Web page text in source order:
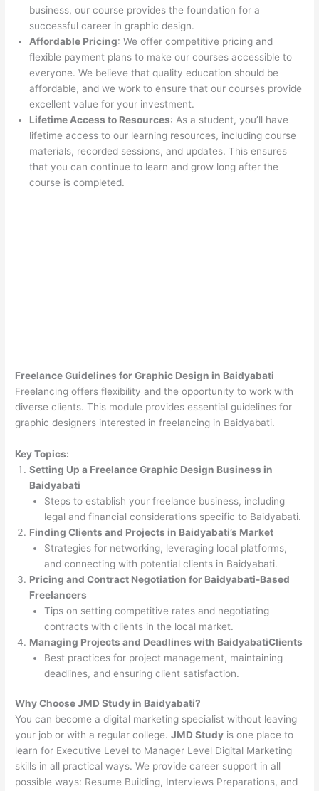
business, our course provides the foundation for a
successful career in graphic design.
Affordable Pricing: We offer competitive pricing and
flexible payment plans to make our courses accessible to
everyone. We believe that quality education should be
affordable, and we work to ensure that our courses provide
excellent value for your investment.
Lifetime Access to Resources: As a student, you’ll have
lifetime access to our learning resources, including course
materials, recorded sessions, and updates. This ensures
that you can continue to learn and grow long after the
course is completed.
Freelance Guidelines for Graphic Design in Baidyabati
Freelancing offers flexibility and the opportunity to work with
diverse clients. This module provides essential guidelines for
graphic designers interested in freelancing in Baidyabati.
Key Topics:
Setting Up a Freelance Graphic Design Business in
Baidyabati
Steps to establish your freelance business, including
legal and financial considerations specific to Baidyabati.
Finding Clients and Projects in Baidyabati’s Market
Strategies for networking, leveraging local platforms,
and connecting with potential clients in Baidyabati.
Pricing and Contract Negotiation for Baidyabati-Based
Freelancers
Tips on setting competitive rates and negotiating
contracts with clients in the local market.
Managing Projects and Deadlines with BaidyabatiClients
Best practices for project management, maintaining
deadlines, and ensuring client satisfaction.
Why Choose JMD Study in Baidyabati?
You can become a digital marketing specialist without leaving
your job or with a regular college.JMD Study is one place to
learn for Executive Level to Manager Level Digital Marketing
skills in all practical ways. We provide career support in all
possible ways: Resume Building, Interviews Preparations, and